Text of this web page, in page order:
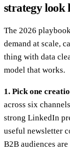
strategy look
The 2026
demand at scale,
thing with data
model that works.
1. Pick one
across six
strong LinkedIn
useful newsletter
B2B audiences